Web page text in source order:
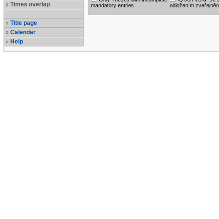
Times overlap
Title page
Calendar
Help
mandatory entries
odložením